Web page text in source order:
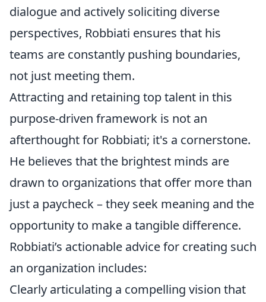
dialogue and actively soliciting diverse
perspectives, Robbiati ensures that his
teams are constantly pushing boundaries,
not just meeting them.
Attracting and retaining top talent in this
purpose-driven framework is not an
afterthought for Robbiati; it's a cornerstone.
He believes that the brightest minds are
drawn to organizations that offer more than
just a paycheck – they seek meaning and the
opportunity to make a tangible difference.
Robbiati’s actionable advice for creating such
an organization includes:
Clearly articulating a compelling vision that